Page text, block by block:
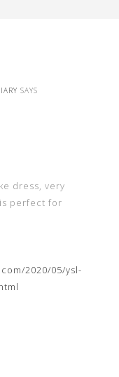
SAYS
dress, very
perfect for
2020/05/ysl-